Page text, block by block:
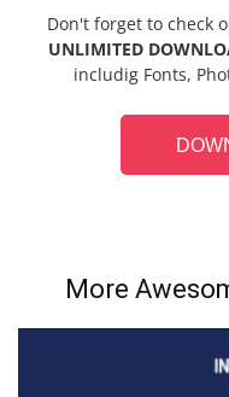
Don't forget to check
UNLIMITED
includig Fonts,
More